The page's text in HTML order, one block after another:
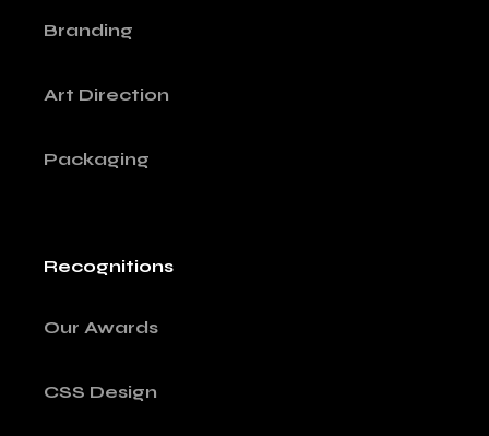
Branding
Art Direction
Packaging
Recognitions
Our Awards
CSS Design